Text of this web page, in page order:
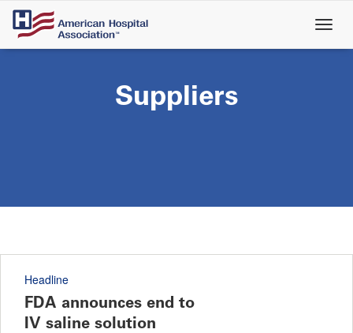
Skip
main
Suppliers
Headline
FDA announces end to
IV saline solution